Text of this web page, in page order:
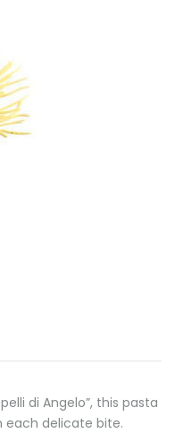
di Angelo”, this pasta
each delicate bite.